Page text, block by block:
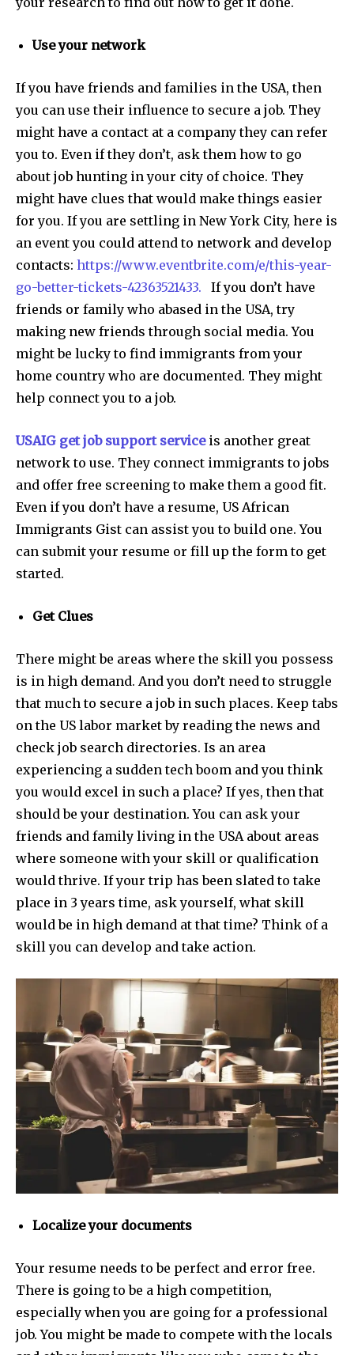
Use your network
If you have friends and families in the USA, then
you can use their influence to secure a job. They
might have a contact at a company they can refer
you to. Even if they don’t, ask them how to go
about job hunting in your city of choice. They
might have clues that would make things easier
for you. If you are settling in New York City, here is
an event you could attend to network and develop
contacts: https://www.eventbrite.com/e/this-year-
go-better-tickets-42363521433.
If you don’t have
friends or family who abased in the USA, try
making new friends through social media. You
might be lucky to find immigrants from your
home country who are documented. They might
help connect you to a job.
USAIG get job support service is another great
network to use. They connect immigrants to jobs
and offer free screening to make them a good fit.
Even if you don’t have a resume, US African
Immigrants Gist can assist you to build one. You
can submit your resume or fill up the form to get
started.
Get Clues
There might be areas where the skill you possess
is in high demand. And you don’t need to struggle
that much to secure a job in such places. Keep tabs
on the US labor market by reading the news and
check job search directories. Is an area
experiencing a sudden tech boom and you think
you would excel in such a place? If yes, then that
should be your destination. You can ask your
friends and family living in the USA about areas
where someone with your skill or qualification
would thrive. If your trip has been slated to take
place in 3 years time, ask yourself, what skill
would be in high demand at that time? Think of a
skill you can develop and take action.
Localize your documents
Your resume needs to be perfect and error free.
There is going to be a high competition,
especially when you are going for a professional
job. You might be made to compete with the locals